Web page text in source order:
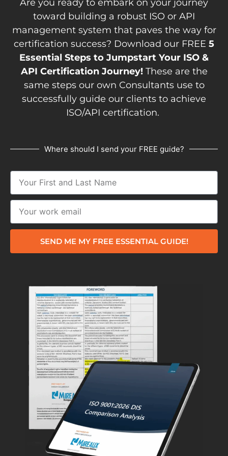
Are you ready to embark on your journey
toward building a robust ISO or API
management system that paves the way for
certification success? Download our FREE 5
Essential Steps to Jumpstart Your ISO &
API Certification Journey!These are the
same steps our own Consultants use to
successfully guide our clients to achieve
ISO/API certification.
Where should I send your FREE guide?
SEND ME MY FREE ESSENTIAL GUIDE!